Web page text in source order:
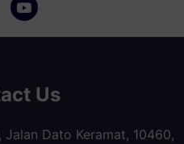
Us
Jalan Dato Keramat, 10460,